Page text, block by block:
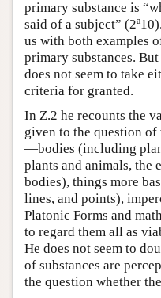
primary substance is
said of a subject” (2a
us with both examples
primary substances.
does not seem to take
criteria for granted.
In Ζ.2 he recounts the
given to the question of
—bodies (including
plants and animals, the
bodies), things more
lines, and points),
Platonic Forms and
to regard them all as
He does not seem to
of substances are
the question whether